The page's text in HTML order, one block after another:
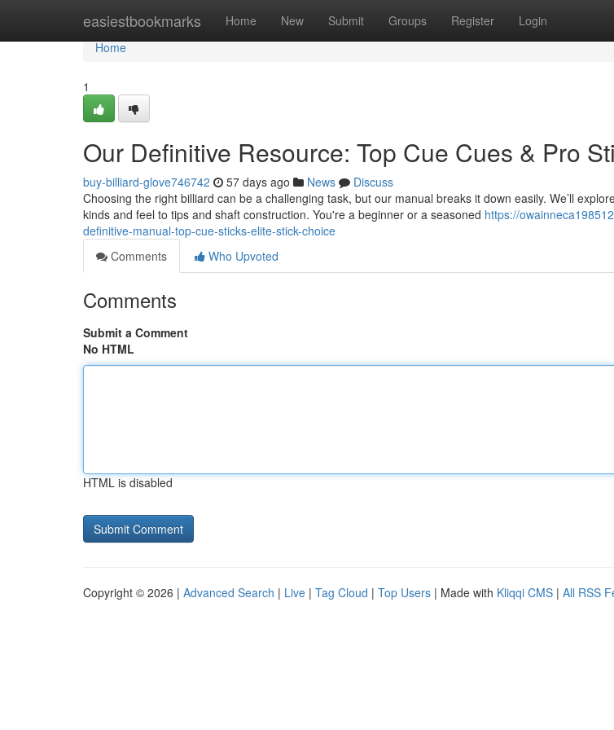
easiestbookmarks Home New Submit Groups Register Login
Home
Home
1
Our Definitive Resource: Top Cue Cues & Pro
buy-billiard-glove746742 57 days ago News
Discuss
Choosing the right billiard can be a challenging task, but our manual breaks it down easily. We’ll
kinds and feel to tips and shaft construction. You're a beginner or a seasoned https://
definitive-manual-top-cue-sticks-elite-stick-choice
Comments
Who Upvoted
Comments
Submit a Comment
No HTML
HTML is disabled
Copyright © 2026 | Advanced Search | Live | Tag Cloud | Top Users | Made with Kliqqi CMS | All RSS